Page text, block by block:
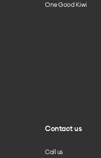
One Good Kiwi
Contact us
Call us